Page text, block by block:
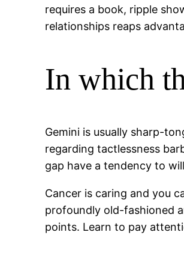
requires a book, ripple
relationships reaps
In which
Gemini is usually sharp-
regarding tactlessness
gap have a tendency to
Cancer is caring and you
profoundly old-fashioned
points. Learn to pay